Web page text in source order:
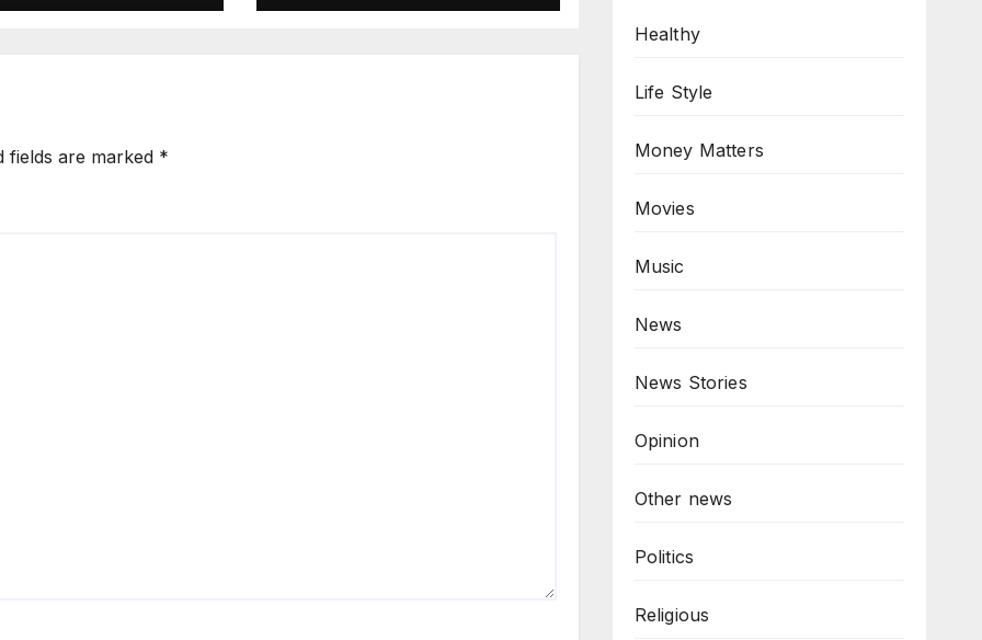
fields are marked *
Healthy
Life Style
Money Matters
Movies
Music
News
News Stories
Opinion
Other news
Politics
Religious